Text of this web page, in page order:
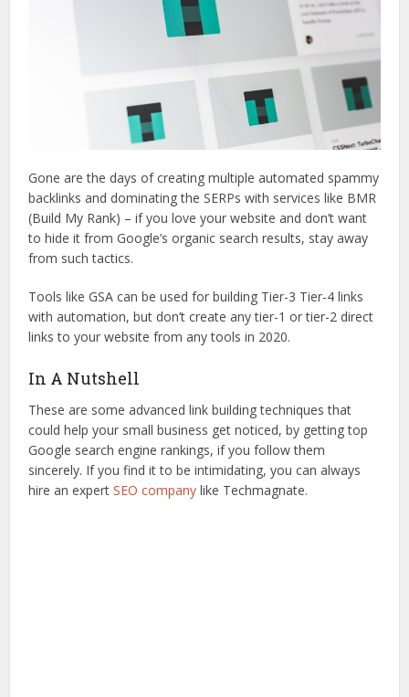
Gone are the days of creating multiple automated spammy
backlinks and dominating the SERPs with services like BMR
(Build My Rank) – if you love your website and don’t want
to hide it from Google’s organic search results, stay away
from such tactics.
Tools like GSA can be used for building Tier-3 Tier-4 links
with automation, but don’t create any tier-1 or tier-2 direct
links to your website from any tools in 2020.
In A Nutshell
These are some advanced link building techniques that
could help your small business get noticed, by getting top
Google search engine rankings, if you follow them
sincerely. If you find it to be intimidating, you can always
hire an expertSEO company like Techmagnate.